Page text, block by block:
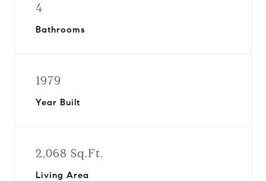
4
Bathrooms
1979
Year Built
2,068 Sq.Ft.
Living Area